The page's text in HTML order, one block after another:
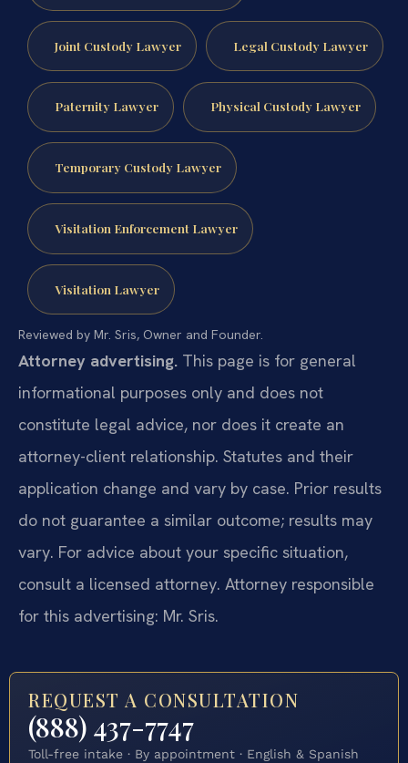
Joint Custody Lawyer Legal Custody Lawyer
Paternity Lawyer Physical Custody Lawyer
Temporary Custody Lawyer
Visitation Enforcement Lawyer
Visitation Lawyer
Reviewed by Mr. Sris, Owner and Founder.
Attorney advertising. This page is for general
informational purposes only and does not
constitute legal advice, nor does it create an
attorney-client relationship. Statutes and their
application change and vary by case. Prior results
do not guarantee a similar outcome; results may
vary. For advice about your specific situation,
consult a licensed attorney. Attorney responsible
for this advertising: Mr. Sris.
REQUEST A CONSULTATION
(888) 437-7747
Toll-free intake · By appointment · English & Spanish